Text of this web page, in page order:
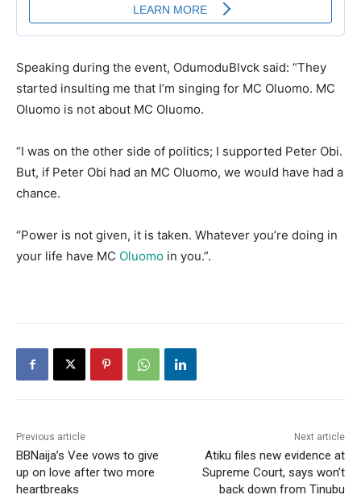
Speaking during the event, OdumoduBlvck said: “They
started insulting me that I’m singing for MC Oluomo. MC
Oluomo is not about MC Oluomo.
“I was on the other side of politics; I supported Peter Obi.
But, if Peter Obi had an MC Oluomo, we would have had a
chance.
“Power is not given, it is taken. Whatever you’re doing in
your life have MC Oluomo in you.”.
Previous article
BBNaija’s Vee vows to give
up on love after two more
heartbreaks
Next article
Atiku files new evidence at
Supreme Court, says won’t
back down from Tinubu